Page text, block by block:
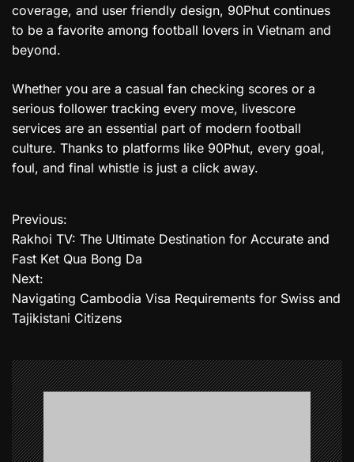
coverage, and user friendly design, 90Phut continues
to be a favorite among football lovers in Vietnam and
beyond.
Whether you are a casual fan checking scores or a
serious follower tracking every move, livescore
services are an essential part of modern football
culture. Thanks to platforms like 90Phut, every goal,
foul, and final whistle is just a click away.
P
o
s
t
a
v
i
Previous:
Rakhoi TV: The Ultimate Destination for Accurate and
Fast Ket Qua Bong Da
Next:
Navigating Cambodia Visa Requirements for Swiss and
Tajikistani Citizens